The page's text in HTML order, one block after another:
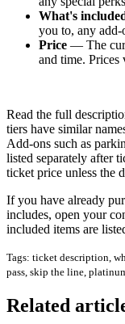
What's
you to, any
Price — The
and time. Prices
Read the full
tiers have similar
Add-ons such as
listed separately after
ticket price unless the
If you have already
includes, open your
included items are
Tags: ticket description,
pass, skip the line,
Related